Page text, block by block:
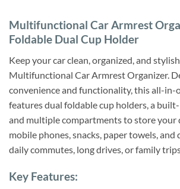
Multifunctional Car Armrest
Foldable Dual Cup Holder
Keep your car clean, organized, and
Multifunctional Car Armrest Organizer.
convenience and functionality, this all-in-
features dual foldable cup holders, a
and multiple compartments to store your
mobile phones, snacks, paper towels,
daily commutes, long drives, or family
Key Features: